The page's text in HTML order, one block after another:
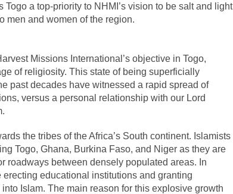
a top-priority to NHMI’s vision to be salt and light
men and women of the region.
Missions International’s objective in Togo,
of religiosity. This state of being superficially
past decades have witnessed a rapid spread of
versus a personal relationship with our Lord
the tribes of the Africa’s South continent. Islamists
Togo, Ghana, Burkina Faso, and Niger as they are
roadways between densely populated areas. In
educational institutions and granting
Islam. The main reason for this explosive growth